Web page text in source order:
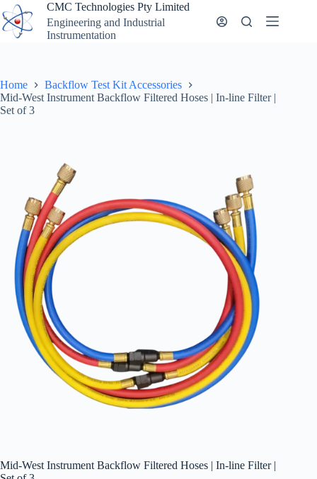
Skip
to
content
CMC Technologies Pty Limited
Engineering and Industrial
Instrumentation
Home
Backflow Test Kit Accessories
Mid-West Instrument Backflow Filtered Hoses | In-line Filter |
Set of 3
Mid-West Instrument Backflow Filtered Hoses | In-line Filter |